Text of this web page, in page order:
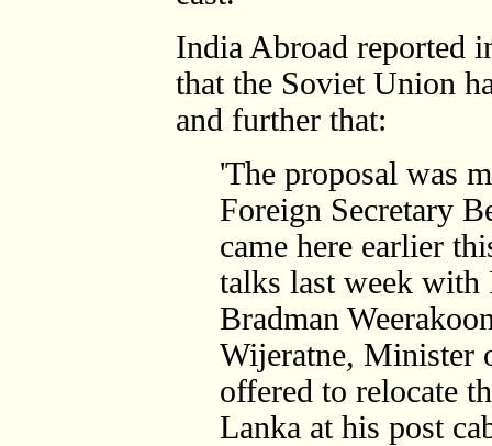
India Abroad reported
that the Soviet Union
and further that:
'The proposal was
Foreign Secretary
came here earlier
talks last week with
Bradman
Wijeratne, Minister
offered to relocate
Lanka at his post